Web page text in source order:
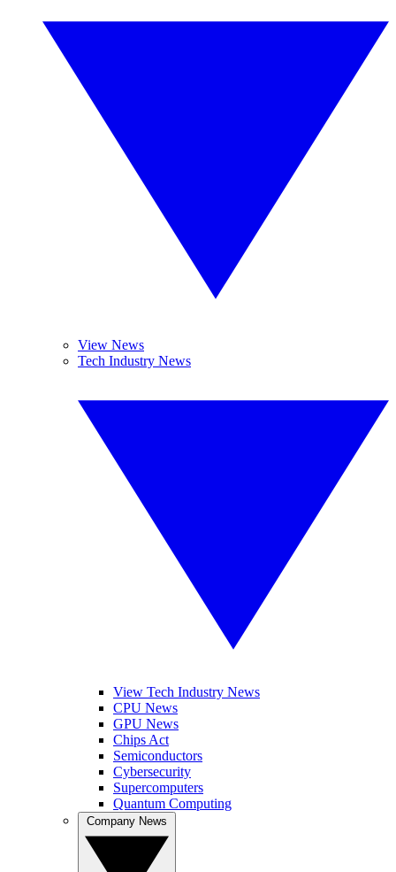
View News
Tech Industry News
View Tech Industry News
CPU News
GPU News
Chips Act
Semiconductors
Cybersecurity
Supercomputers
Quantum Computing